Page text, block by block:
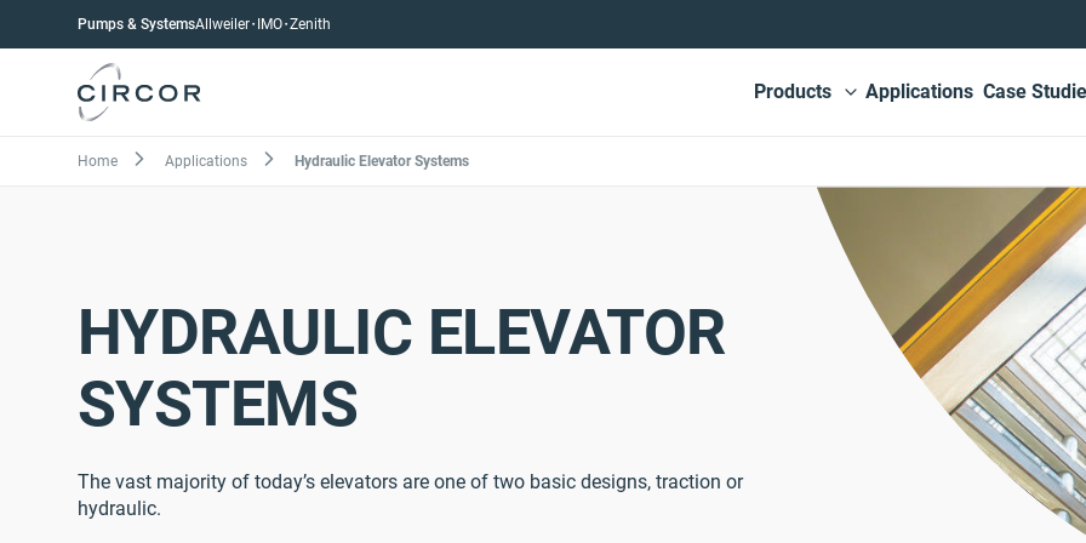
to
Pumps & SystemsPumps
menu
Allweiler IMO Zenith
Main
Products
View submenu
Applications Case
Breadcrumb
Home Applications Hydraulic Elevator Systems
HYDRAULIC ELEVATOR
SYSTEMS
The vast majority of today’s elevators are one of two basic designs, traction or
hydraulic.